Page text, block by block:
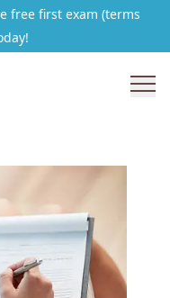
free first exam (terms